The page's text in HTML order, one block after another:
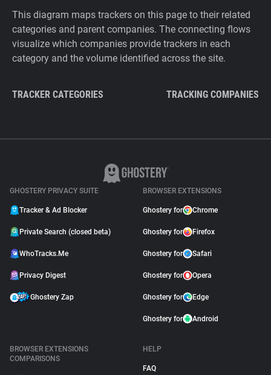
This diagram maps trackers on this page to their related
categories and parent companies. The connecting flows
visualize which companies provide trackers in each
category and the volume identified across the site.
TRACKER CATEGORIES TRACKING COMPANIES
GHOSTERY PRIVACY SUITE
Tracker & Ad Blocker
Private Search (closed beta)
WhoTracks.Me
Privacy Digest
Ghostery Zap
BROWSER EXTENSIONS
Ghostery for Chrome
Ghostery for Firefox
Ghostery for Safari
Ghostery for Opera
Ghostery for Edge
Ghostery for Android
BROWSER EXTENSIONS
COMPARISONS
HELP
FAQ